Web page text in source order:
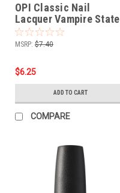
OPI Classic Nail
Lacquer Vampire State
Building NLF042 - .5 oz
fl
MSRP: $7.40
$6.25
ADD TO CART
COMPARE